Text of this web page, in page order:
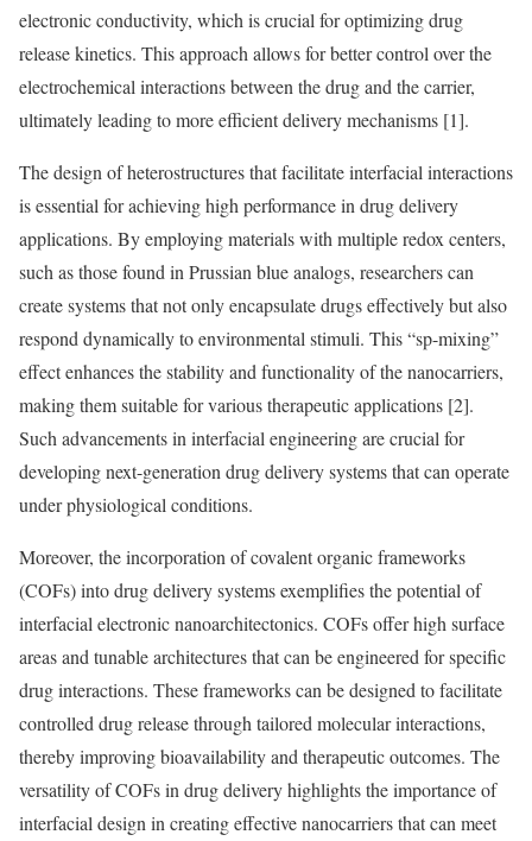
electronic conductivity, which is crucial for optimizing drug
release kinetics. This approach allows for better control over the
electrochemical interactions between the drug and the carrier,
ultimately leading to more efficient delivery mechanisms [1].
The design of heterostructures that facilitate interfacial interactions
is essential for achieving high performance in drug delivery
applications. By employing materials with multiple redox centers,
such as those found in Prussian blue analogs, researchers can
create systems that not only encapsulate drugs effectively but also
respond dynamically to environmental stimuli. This “sp-mixing”
effect enhances the stability and functionality of the nanocarriers,
making them suitable for various therapeutic applications [2].
Such advancements in interfacial engineering are crucial for
developing next-generation drug delivery systems that can operate
under physiological conditions.
Moreover, the incorporation of covalent organic frameworks
(COFs) into drug delivery systems exemplifies the potential of
interfacial electronic nanoarchitectonics. COFs offer high surface
areas and tunable architectures that can be engineered for specific
drug interactions. These frameworks can be designed to facilitate
controlled drug release through tailored molecular interactions,
thereby improving bioavailability and therapeutic outcomes. The
versatility of COFs in drug delivery highlights the importance of
interfacial design in creating effective nanocarriers that can meet